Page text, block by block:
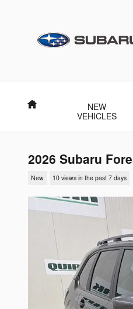
Home
NEW
VEHICLES
2026 Subaru
New 10 views in the past 7 days